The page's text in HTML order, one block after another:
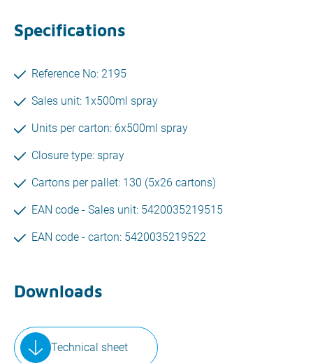
Specifications
Reference No: 2195
Sales unit: 1x500ml spray
Units per carton: 6x500ml spray
Closure type: spray
Cartons per pallet: 130 (5x26 cartons)
EAN code - Sales unit: 5420035219515
EAN code - carton: 5420035219522
Downloads
Technical sheet